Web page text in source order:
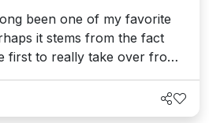
been one of my favorite
it stems from the fact
first to really take over from
monster that still
day. The latest release of
seal the deal for me as far